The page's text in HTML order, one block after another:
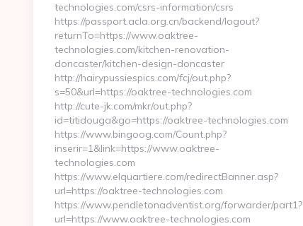
technologies.com/csrs-information/csrs
https://passport.acla.org.cn/backend/logout?
returnTo=https://www.oaktree-
technologies.com/kitchen-renovation-
doncaster/kitchen-design-doncaster
http://hairypussiespics.com/fcj/out.php?
s=50&url=https://oaktree-technologies.com
http://cute-jk.com/mkr/out.php?
id=titidouga&go=https://oaktree-technologies.com
https://www.bingoog.com/Count.php?
inserir=1&link=https://www.oaktree-
technologies.com
https://www.elquartiere.com/redirectBanner.asp?
url=https://oaktree-technologies.com
https://www.pendletonadventist.org/forwarder/part1?
url=https://www.oaktree-technologies.com